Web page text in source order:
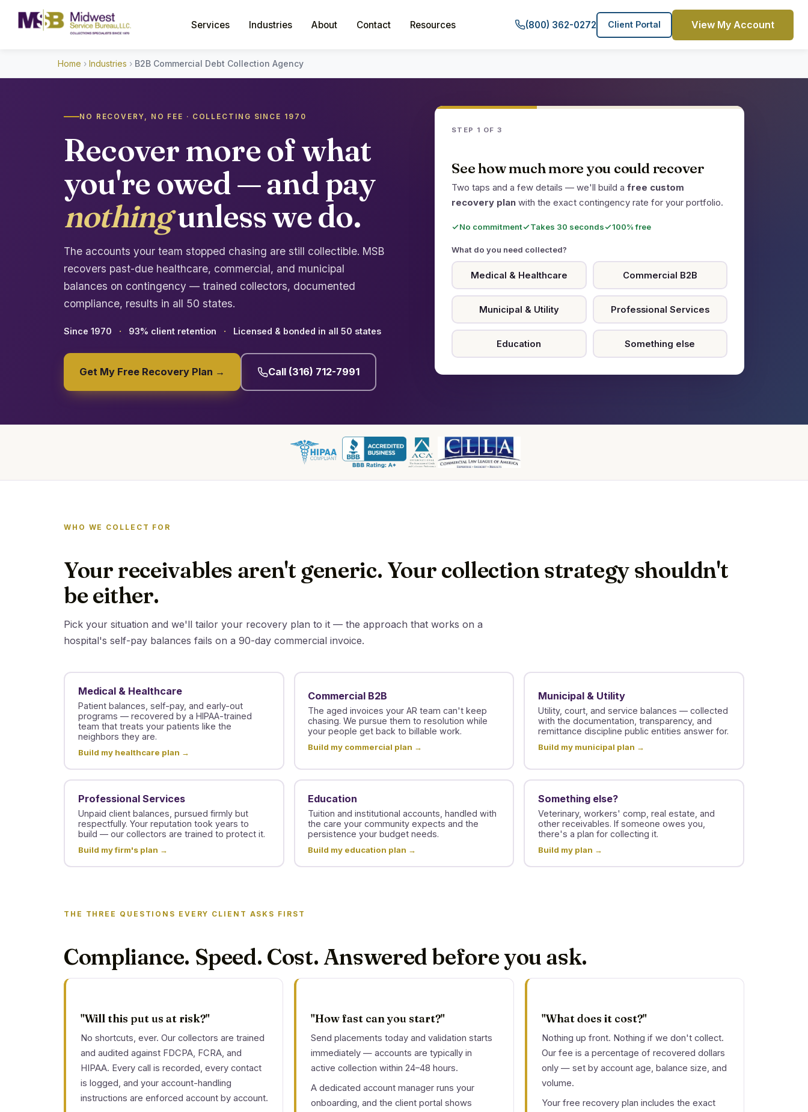
Services Industries About Contact Resources (800) 362-0272 Client Portal View My Account
Home › Industries › B2B Commercial Debt Collection Agency
NO RECOVERY, NO FEE · COLLECTING SINCE 1970
Recover more of what
you're owed — and pay
nothingunless we do.
The accounts your team stopped chasing are still collectible. MSB
recovers past-due healthcare, commercial, and municipal
balances on contingency — trained collectors, documented
compliance, results in all 50 states.
Since 1970 93% client retention Licensed & bonded in all 50 states
Get My Free Recovery Plan → Call (316) 712-7991
STEP 1 OF 3
See how much more you could recover
Two taps and a few details — we'll build afree custom
recovery plan with the exact contingency rate for your portfolio.
No commitment Takes 30 seconds 100% free
What do you need collected?
Medical & Healthcare Commercial B2B
Municipal & Utility Professional Services
Education Something else
WHO WE COLLECT FOR
Your receivables aren't generic. Your collection strategy shouldn't
be either.
Pick your situation and we'll tailor your recovery plan to it — the approach that works on a
hospital's self-pay balances fails on a 90-day commercial invoice.
Medical & Healthcare
Patient balances, self-pay, and early-out
programs — recovered by a HIPAA-trained
team that treats your patients like the
neighbors they are.
Build my healthcare plan →
Commercial B2B
The aged invoices your AR team can't keep
chasing. We pursue them to resolution while
your people get back to billable work.
Build my commercial plan →
Municipal & Utility
Utility, court, and service balances — collected
with the documentation, transparency, and
remittance discipline public entities answer for.
Build my municipal plan →
Professional Services
Unpaid client balances, pursued firmly but
respectfully. Your reputation took years to
build — our collectors are trained to protect it.
Build my firm's plan →
Education
Tuition and institutional accounts, handled with
the care your community expects and the
persistence your budget needs.
Build my education plan →
Something else?
Veterinary, workers' comp, real estate, and
other receivables. If someone owes you,
there's a plan for collecting it.
Build my plan →
THE THREE QUESTIONS EVERY CLIENT ASKS FIRST
Compliance. Speed. Cost. Answered before you ask.
"Will this put us at risk?"
No shortcuts, ever. Our collectors are trained
and audited against FDCPA, FCRA, and
HIPAA. Every call is recorded, every contact
is logged, and your account-handling
instructions are enforced account by account.
"How fast can you start?"
Send placements today and validation starts
immediately — accounts are typically in
active collection within 24–48 hours.
A dedicated account manager runs your
onboarding, and the client portal shows
"What does it cost?"
Nothing up front. Nothing if we don't collect.
Our fee is a percentage of recovered dollars
only — set by account age, balance size, and
volume.
Your free recovery plan includes the exact